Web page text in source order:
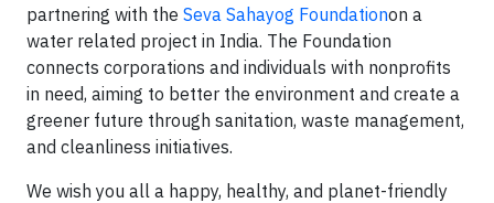
partnering with the Seva Sahayog Foundationon a
water related project in India. The Foundation
connects corporations and individuals with nonprofits
in need, aiming to better the environment and create a
greener future through sanitation, waste management,
and cleanliness initiatives.
We wish you all a happy, healthy, and planet-friendly